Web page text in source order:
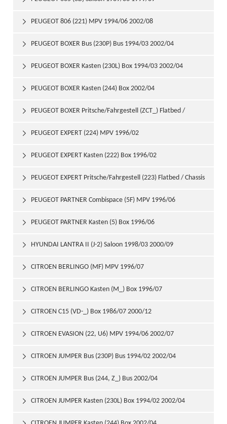
PEUGEOT 806 (221) MPV 1994/06 2002/08

PEUGEOT BOXER Bus (230P) Bus 1994/03 2002/04

PEUGEOT BOXER Kasten (230L) Box 1994/03 2002/04

PEUGEOT BOXER Kasten (244) Box 2002/04

PEUGEOT BOXER Pritsche/Fahrgestell (ZCT_) Flatbed /
Chassis 1994/06 2002/04

PEUGEOT EXPERT (224) MPV 1996/02

PEUGEOT EXPERT Kasten (222) Box 1996/02

PEUGEOT EXPERT Pritsche/Fahrgestell (223) Flatbed / Chassis
1996/02

PEUGEOT PARTNER Combispace (5F) MPV 1996/06

PEUGEOT PARTNER Kasten (5) Box 1996/06

HYUNDAI LANTRA II (J-2) Saloon 1998/03 2000/09

CITROEN BERLINGO (MF) MPV 1996/07

CITROEN BERLINGO Kasten (M_) Box 1996/07

CITROEN C15 (VD-_) Box 1986/07 2000/12

CITROEN EVASION (22, U6) MPV 1994/06 2002/07

CITROEN JUMPER Bus (230P) Bus 1994/02 2002/04

CITROEN JUMPER Bus (244, Z_) Bus 2002/04

CITROEN JUMPER Kasten (230L) Box 1994/02 2002/04
